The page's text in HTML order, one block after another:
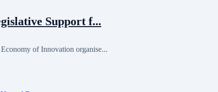
Support f...
of Innovation organise...